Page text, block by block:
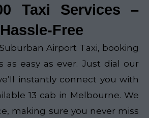
Taxi Services –
Free
Airport Taxi, booking
as easy as ever. Just dial our
instantly connect you with
13 cab in Melbourne. We
making sure you never miss